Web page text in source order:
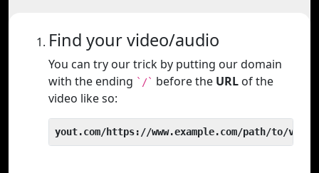
Find your video/audio
You can try our trick by putting our domain
with the ending `/` before the URL of the
video like so:
yout.com/https://www.example.com/path/to/video